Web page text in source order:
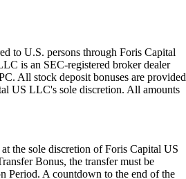
to U.S. persons through Foris Capital
is an SEC-registered broker dealer
All stock deposit bonuses are provided
US LLC's sole discretion. All amounts
the sole discretion of Foris Capital US
Bonus, the transfer must be
Period. A countdown to the end of the